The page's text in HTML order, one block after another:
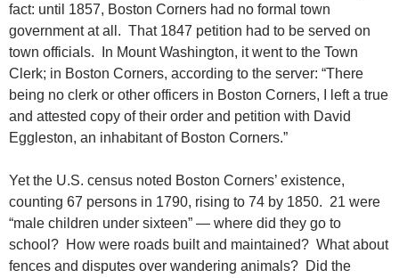
fact: until 1857, Boston Corners had no formal town
government at all. That 1847 petition had to be served on
town officials. In Mount Washington, it went to the Town
Clerk; in Boston Corners, according to the server: “There
being no clerk or other officers in Boston Corners, I left a true
and attested copy of their order and petition with David
Eggleston, an inhabitant of Boston Corners.”
Yet the U.S. census noted Boston Corners’ existence,
counting 67 persons in 1790, rising to 74 by 1850. 21 were
“male children under sixteen” — where did they go to
school? How were roads built and maintained? What about
fences and disputes over wandering animals? Did the